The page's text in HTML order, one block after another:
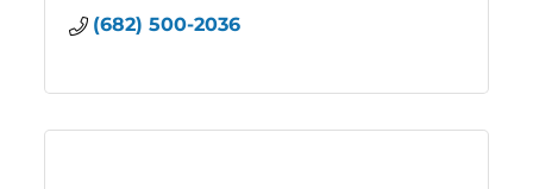
(682) 500-2036